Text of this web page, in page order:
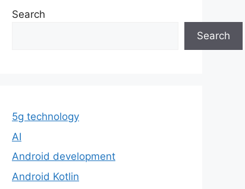
Search
Search
5g technology
AI
Android development
Android Kotlin